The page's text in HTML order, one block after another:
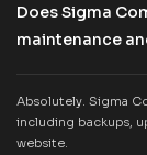
Does Sigma
maintenance
Absolutely. Sigma
including backups,
website.